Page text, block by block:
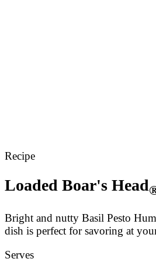
Recipe
Loaded Boar's Head
Bright and nutty Basil Pesto
dish is perfect for savoring at
Serves